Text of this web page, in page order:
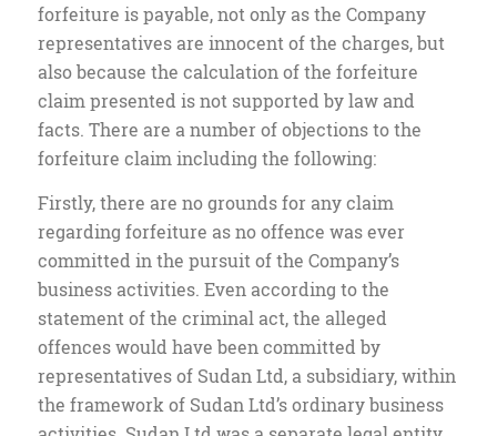
forfeiture is payable, not only as the Company
representatives are innocent of the charges, but
also because the calculation of the forfeiture
claim presented is not supported by law and
facts. There are a number of objections to the
forfeiture claim including the following:
Firstly, there are no grounds for any claim
regarding forfeiture as no offence was ever
committed in the pursuit of the Company’s
business activities. Even according to the
statement of the criminal act, the alleged
offences would have been committed by
representatives of Sudan Ltd, a subsidiary, within
the framework of Sudan Ltd’s ordinary business